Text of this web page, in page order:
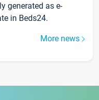
generated as e-
in Beds24.
More news